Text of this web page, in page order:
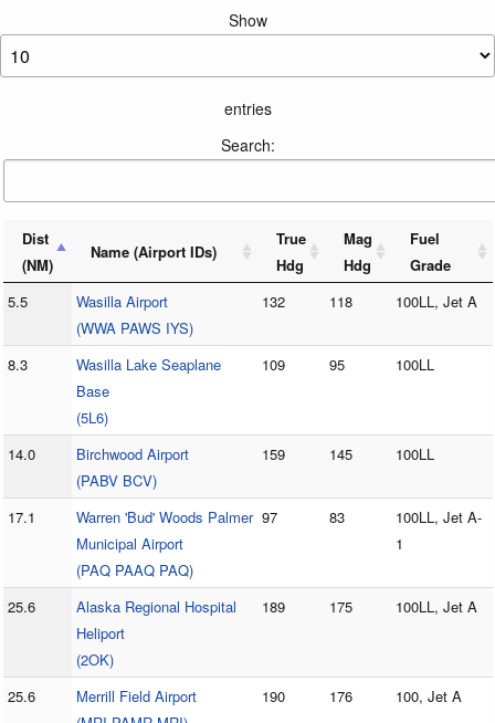
Show
entries
Search:
Dist
(NM)
Name (Airport IDs)
True
Hdg
Mag
Hdg
Fuel
Grade
5.5
Wasilla Airport
(WWA PAWS IYS)
132 118 100LL, Jet A
8.3
Wasilla Lake Seaplane
Base
(5L6)
109 95 100LL
14.0
Birchwood Airport
(PABV BCV)
159 145 100LL
17.1
Warren 'Bud' Woods Palmer
Municipal Airport
(PAQ PAAQ PAQ)
97 83
100LL, Jet A-
1
25.6
Alaska Regional Hospital
Heliport
(2OK)
189 175 100LL, Jet A
25.6
Merrill Field Airport
190 176 100, Jet A